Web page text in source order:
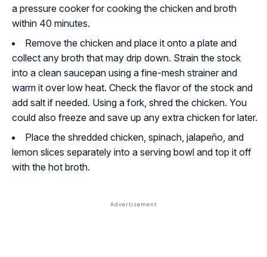
a pressure cooker for cooking the chicken and broth
within 40 minutes.
Remove the chicken and place it onto a plate and
collect any broth that may drip down. Strain the stock
into a clean saucepan using a fine-mesh strainer and
warm it over low heat. Check the flavor of the stock and
add salt if needed. Using a fork, shred the chicken. You
could also freeze and save up any extra chicken for later.
Place the shredded chicken, spinach, jalapeño, and
lemon slices separately into a serving bowl and top it off
with the hot broth.